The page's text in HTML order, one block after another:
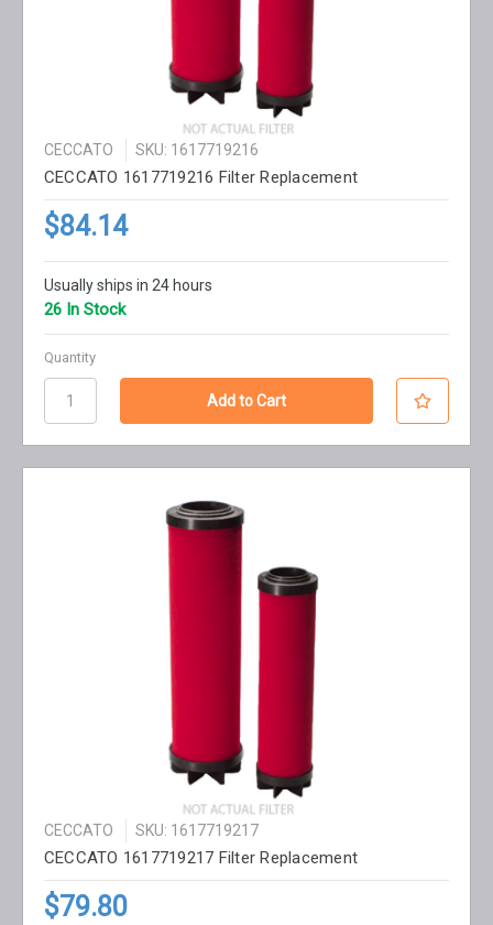
CECCATO SKU: 1617719216
CECCATO 1617719216 Filter Replacement
$84.14
Usually ships in 24 hours
26 In Stock
Quantity
CECCATO SKU: 1617719217
CECCATO 1617719217 Filter Replacement
$79.80